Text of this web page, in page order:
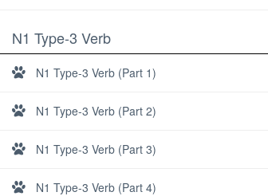
N1 Type-3 Verb
N1 Type-3 Verb (Part 1)
N1 Type-3 Verb (Part 2)
N1 Type-3 Verb (Part 3)
N1 Type-3 Verb (Part 4)